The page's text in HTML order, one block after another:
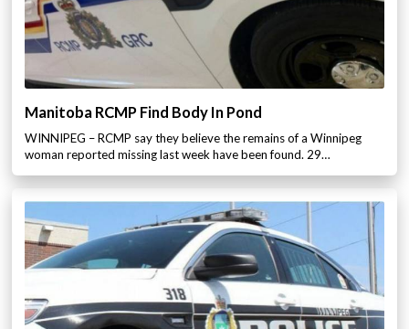
Manitoba RCMP Find Body In Pond
WINNIPEG – RCMP say they believe the remains of a Winnipeg
woman reported missing last week have been found. 29…